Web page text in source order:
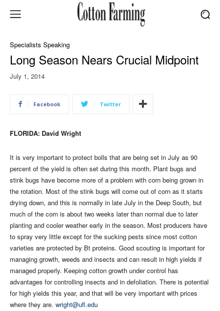
Specialists Speaking
Long Season Nears Crucial Midpoint
July 1, 2014
Facebook Twitter
FLORIDA: David Wright
It is very important to protect bolls that are being set in July as 90
percent of the yield is often set during this month. Plant bugs and
stink bugs have become more of a problem with corn being grown in
the rotation. Most of the stink bugs will come out of corn as it starts
drying down, and this is normally in late July in the Deep South, but
much of the corn is about two weeks later than normal due to later
planting and cooler weather early in the season. Most producers have
to spray very little except for the sucking pests since most cotton
varieties are protected by Bt proteins. Good scouting is important for
managing growth, weeds and insects and can result in high yields if
managed properly. Keeping cotton growth under control has
advantages for controlling insects and in defoliation. There is potential
for high yields this year, and that will be very important with prices
where they are. wright@ufl.edu